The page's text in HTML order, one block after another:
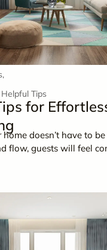
,
Helpful Tips
for
doesn’t have to
flow, guests will feel